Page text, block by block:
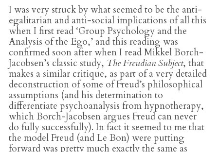
I was very struck by what seemed to be the anti-
egalitarian and anti-social implications of all this
when I first read ‘Group Psychology and the
Analysis of the Ego,’ and this reading was
confirmed soon after when I read Mikkel Borch-
Jacobsen’s classic study, The Freudian Subject, that
makes a similar critique, as part of a very detailed
deconstruction of some of Freud’s philosophical
assumptions (and his determination to
differentiate psychoanalysis from hypnotherapy,
which Borch-Jacobsen argues Freud can never
do fully successfully). In fact it seemed to me that
the model Freud (and Le Bon) were putting
forward was pretty much exactly the same as